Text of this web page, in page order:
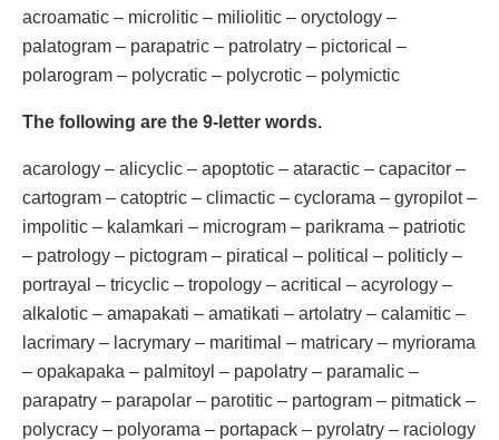
acroamatic – microlitic – miliolitic – oryctology –
palatogram – parapatric – patrolatry – pictorical –
polarogram – polycratic – polycrotic – polymictic
The following are the 9-letter words.
acarology – alicyclic – apoptotic – ataractic – capacitor –
cartogram – catoptric – climactic – cyclorama – gyropilot –
impolitic – kalamkari – microgram – parikrama – patriotic
– patrology – pictogram – piratical – political – politicly –
portrayal – tricyclic – tropology – acritical – acyrology –
alkalotic – amapakati – amatikati – artolatry – calamitic –
lacrimary – lacrymary – maritimal – matricary – myriorama
– opakapaka – palmitoyl – papolatry – paramalic –
parapatry – parapolar – parotitic – partogram – pitmatick –
polycracy – polyorama – portapack – pyrolatry – raciology